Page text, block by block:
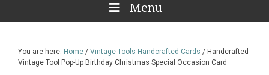
Menu
You are here: Home / Vintage Tools Handcrafted Cards / Handcrafted
Vintage Tool Pop-Up Birthday Christmas Special Occasion Card